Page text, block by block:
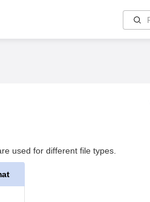
used for different file types.